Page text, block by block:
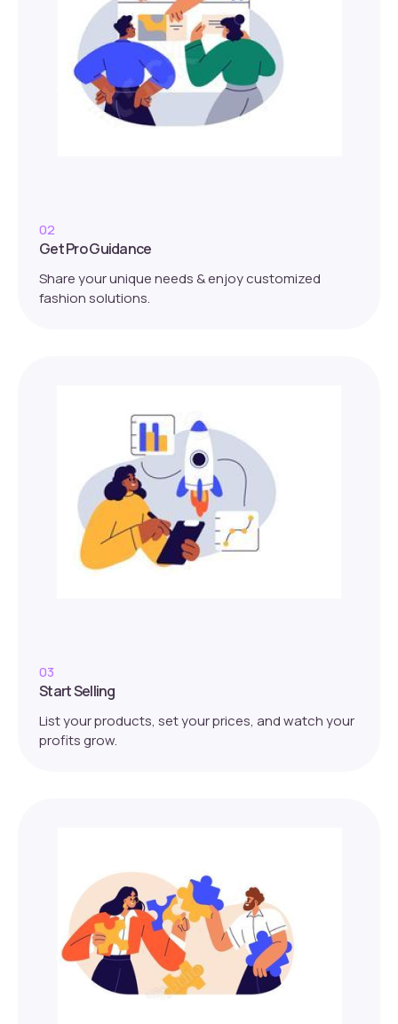
02
Get Pro Guidance
Share your unique needs & enjoy customized
fashion solutions.
03
Start Selling
List your products, set your prices, and watch your
profits grow.